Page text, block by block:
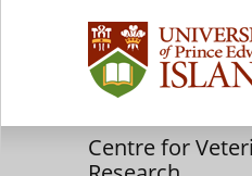
Centre for